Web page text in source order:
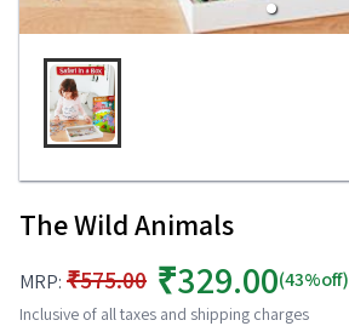
The Wild Animals
MRP: ₹575.00 ₹329.00(43%off)
Inclusive of all taxes and shipping charges